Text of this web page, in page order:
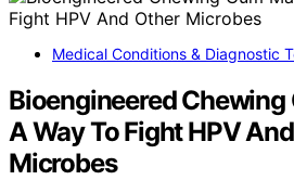
Medical Conditions & Diagnostic
Bioengineered Chewing
A Way To Fight HPV
Microbes